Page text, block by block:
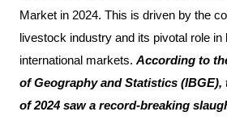
Market in 2024. This is driven by the
livestock industry and its pivotal role in
international markets. According to
of Geography and Statistics (IBGE),
of 2024 saw a record-breaking